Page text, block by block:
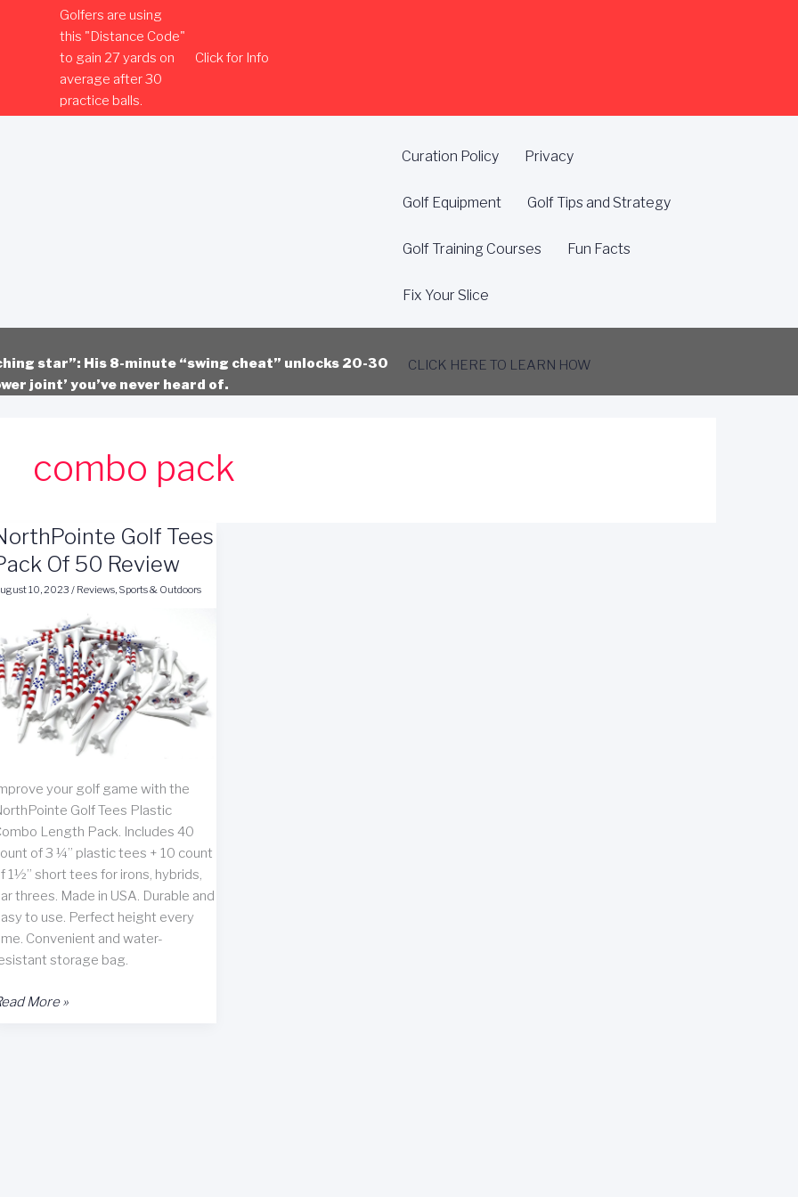
Golfers are using
this "Distance Code"
to gain 27 yards on
average after 30
practice balls.
Click for Info
Curation Policy Privacy
Golf Equipment Golf Tips and Strategy
Golf Training Courses Fun Facts
Fix Your Slice
star”: His 8-minute “swing cheat” unlocks 20-30
joint’ you’ve never heard of.
CLICK HERE TO LEARN HOW
combo pack
Golf Tees
Of 50 Review
10, 2023 / Reviews Sports & Outdoors
your golf game with the
Golf Tees Plastic
Length Pack. Includes 40
of 3 ¼” plastic tees + 10 count
1½” short tees for irons, hybrids,
threes. Made in USA. Durable and
to use. Perfect height every
Convenient and water-
storage bag.
More »